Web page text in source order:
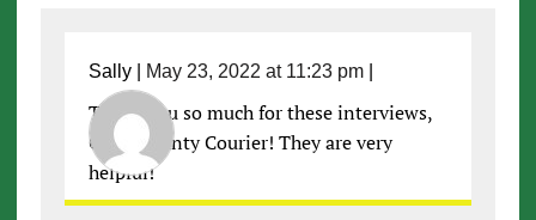
Sally| May 23, 2022 at 11:23 pm|
Thank you so much for these interviews,
Cobb County Courier! They are very
helpful!